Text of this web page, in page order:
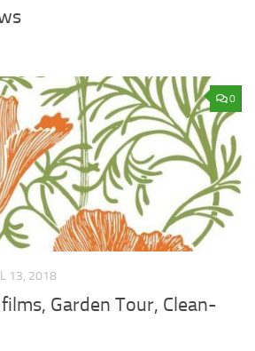
0
13, 2018
films, Garden Tour, Clean-